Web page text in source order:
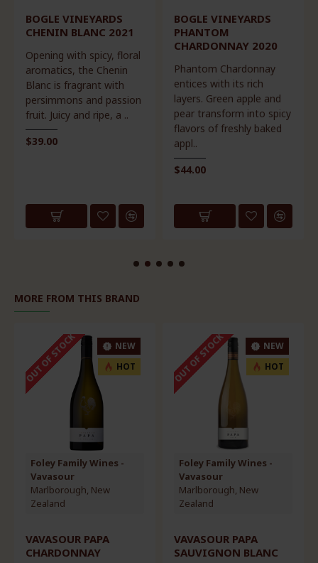
BOGLE VINEYARDS
CHENIN BLANC 2021
Opening with spicy, floral
aromatics, the Chenin
Blanc is fragrant with
persimmons and passion
fruit. Juicy and ripe, a ..
$39.00
BOGLE VINEYARDS
PHANTOM
CHARDONNAY 2020
Phantom Chardonnay
entices with its rich
layers. Green apple and
pear transform into spicy
flavors of freshly baked
appl..
$44.00
MORE FROM THIS BRAND
NEW
HOT
OUT OF STOCK
Foley Family Wines -
Vavasour
Marlborough, New
Zealand
VAVASOUR PAPA
CHARDONNAY
NEW
HOT
OUT OF STOCK
Foley Family Wines -
Vavasour
Marlborough, New
Zealand
VAVASOUR PAPA
SAUVIGNON BLANC